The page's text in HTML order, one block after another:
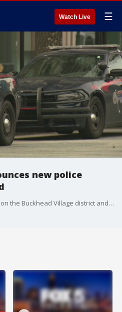
Watch Live ☰
new police
The precinct is under construction the Buckhead Village district and hopes to staff around 12 additional police officers in the area.